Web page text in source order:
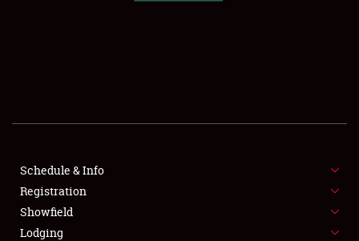
SHOWFIELD
SPONSORSHIP
LODGING
Schedule & Info
Registration
Showfield
Lodging